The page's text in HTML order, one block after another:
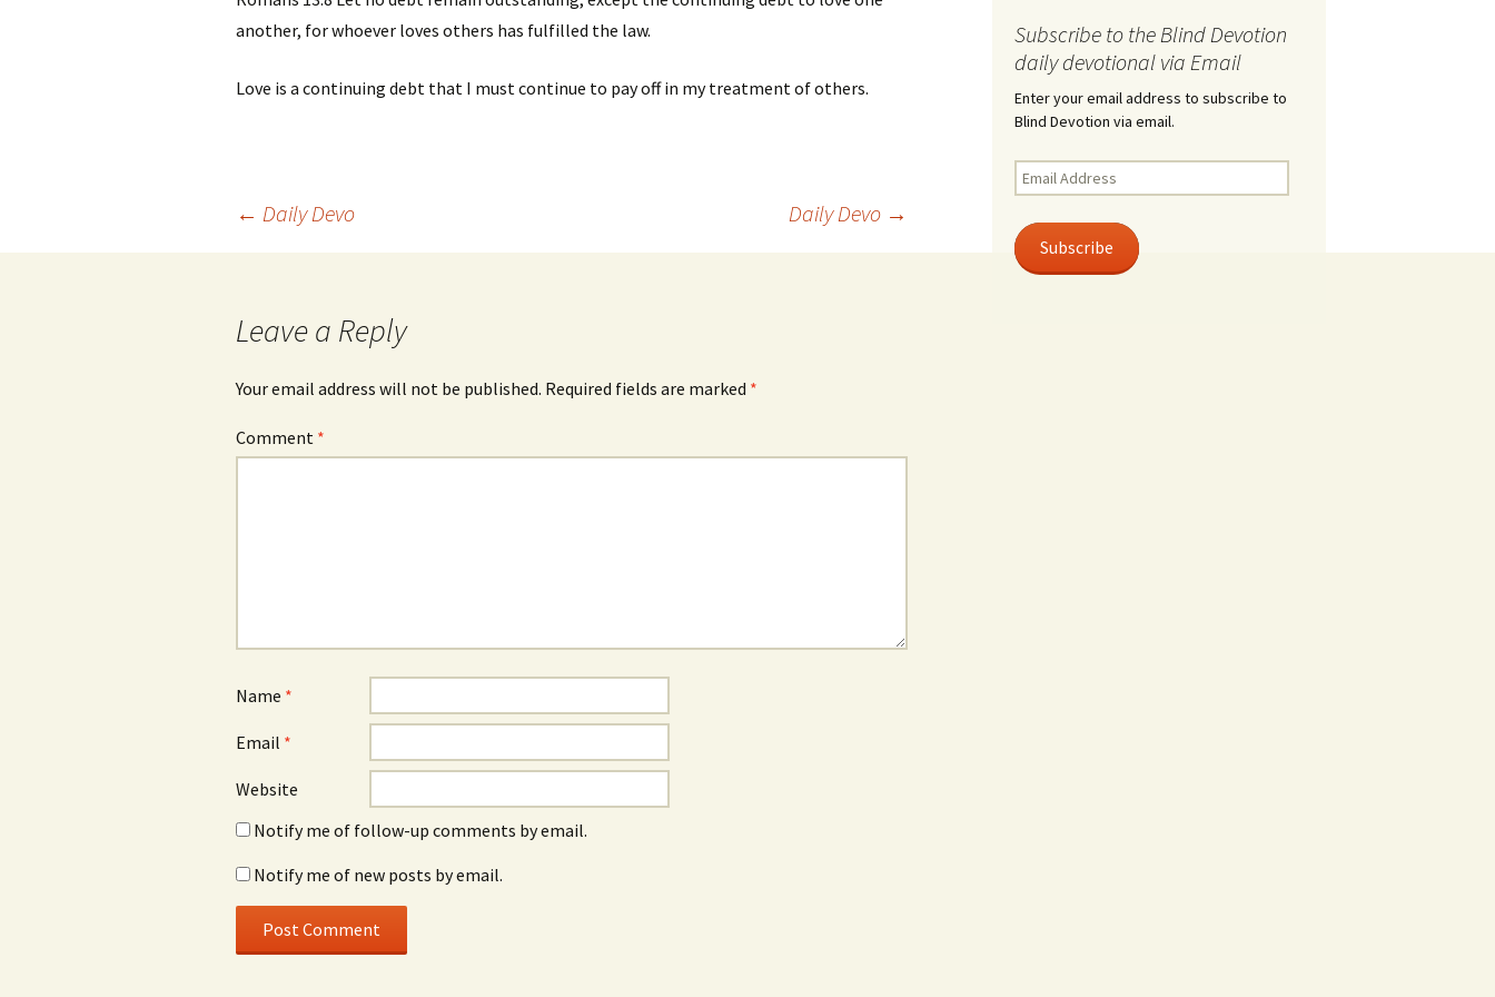
another, for whoever loves others has fulfilled the law.
Love is a continuing debt that I must continue to pay off in my treatment of others.
← Daily Devo Daily Devo →
Leave a Reply
Your email address will not be published. Required fields are marked *
Comment *
Name *
Email *
Website
Notify me of follow-up comments by email.
Notify me of new posts by email.
Subscribe to the Blind Devotion
daily devotional via Email
Enter your email address to subscribe to
Blind Devotion via email.
Email
Address
Subscribe